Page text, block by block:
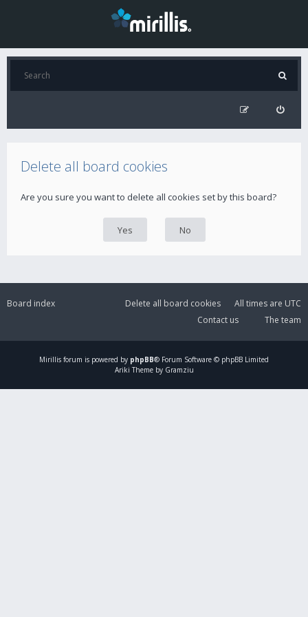
Delete all board cookies
Are you sure you want to delete all cookies set by this board?
Board index All times are UTC
Delete all board cookies
The team
Contact us
Mirillis forum is powered by phpBB® Forum Software © phpBB Limited
Ariki Theme by Gramziu